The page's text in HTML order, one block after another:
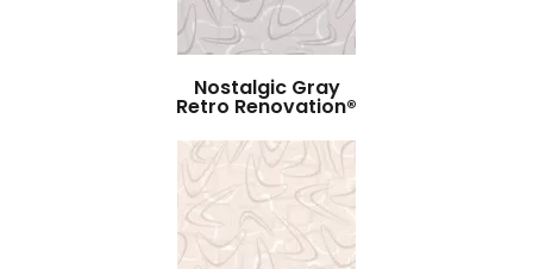
Nostalgic Gray
Retro Renovation®